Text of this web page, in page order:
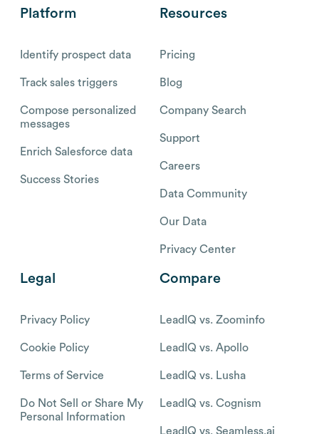
Platform
Identify prospect data
Track sales triggers
Compose personalized
messages
Enrich Salesforce data
Success Stories
Resources
Pricing
Blog
Company Search
Support
Careers
Data Community
Our Data
Privacy Center
Legal
Privacy Policy
Cookie Policy
Terms of Service
Do Not Sell or Share My
Personal Information
Compare
LeadIQ vs. Zoominfo
LeadIQ vs. Apollo
LeadIQ vs. Lusha
LeadIQ vs. Cognism
LeadIQ vs. Seamless.ai